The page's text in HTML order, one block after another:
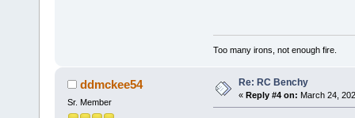
Too many irons, not enough fire.
ddmckee54
Sr. Member
Re: RC Benchy
« Reply #4 on: March 24,